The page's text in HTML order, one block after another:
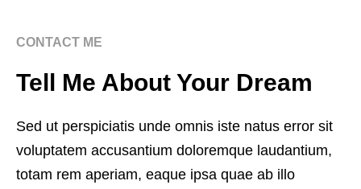
CONTACT ME
Tell Me About Your Dream
Sed ut perspiciatis unde omnis iste natus error sit
voluptatem accusantium doloremque laudantium,
totam rem aperiam, eaque ipsa quae ab illo